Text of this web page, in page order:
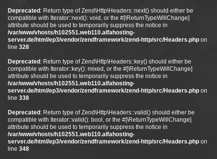
Deprecated : Return type of Zend\Http\Headers::next() should either be
compatible with Iterator::next(): void, or the #[\ReturnTypeWillChange]
attribute should be used to temporarily suppress the notice in
/var/www/vhosts/h102551.web110.alfahosting-
server.de/html/ep3/vendor/zendframework/zend-http/src/Headers.php on
line 328
Deprecated : Return type of Zend\Http\Headers::key() should either be
compatible with Iterator::key(): mixed, or the #[\ReturnTypeWillChange]
attribute should be used to temporarily suppress the notice in
/var/www/vhosts/h102551.web110.alfahosting-
server.de/html/ep3/vendor/zendframework/zend-http/src/Headers.php on
line 338
Deprecated : Return type of Zend\Http\Headers::valid() should either be
compatible with Iterator::valid(): bool, or the #[\ReturnTypeWillChange]
attribute should be used to temporarily suppress the notice in
/var/www/vhosts/h102551.web110.alfahosting-
server.de/html/ep3/vendor/zendframework/zend-http/src/Headers.php on
line 348